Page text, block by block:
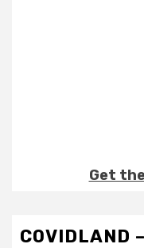
Get
COVIDLAND